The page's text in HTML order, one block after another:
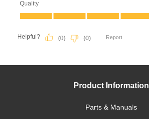
Product Information
Parts & Manuals